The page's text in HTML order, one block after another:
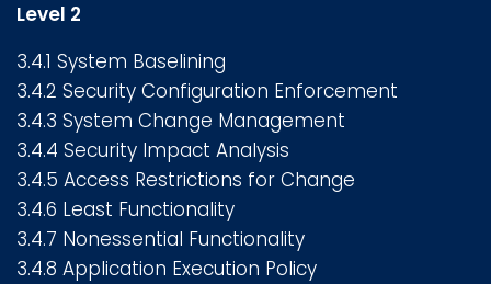
Level 2
3.4.1 System Baselining
3.4.2 Security Configuration Enforcement
3.4.3 System Change Management
3.4.4 Security Impact Analysis
3.4.5 Access Restrictions for Change
3.4.6 Least Functionality
3.4.7 Nonessential Functionality
3.4.8 Application Execution Policy